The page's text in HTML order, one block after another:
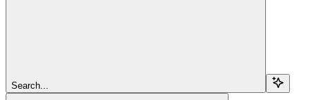
Search...